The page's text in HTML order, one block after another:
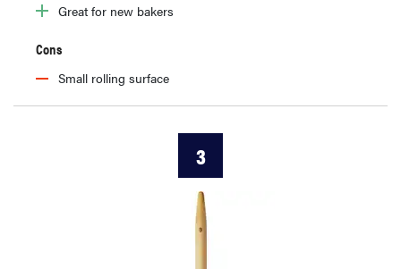
Great for new bakers
Cons
Small rolling surface
3